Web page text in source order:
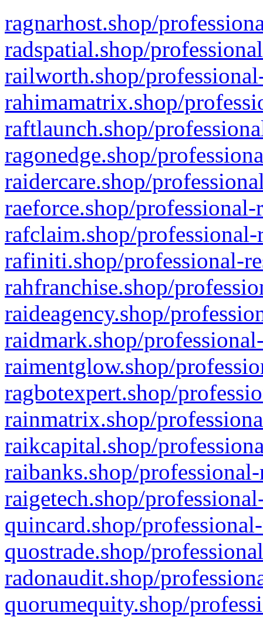
ragnarhost.shop/
radspatial.shop/
railworth.shop/
rahimamatrix.shop/
raftlaunch.shop/
ragonedge.shop/
raidercare.shop/
raeforce.shop/
rafclaim.shop/
rafiniti.shop/professional-
rahfranchise.shop/
raideagency.shop/
raidmark.shop/
raimentglow.shop/
ragbotexpert.shop/
rainmatrix.shop/
raikcapital.shop/
raibanks.shop/
raigetech.shop/
quincard.shop/
quostrade.shop/
radonaudit.shop/
quorumequity.shop/